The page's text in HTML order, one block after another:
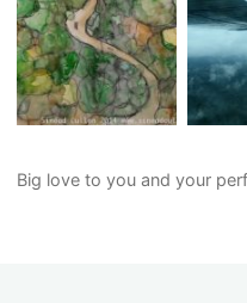
Big love to you and your